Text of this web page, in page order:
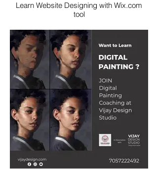
Learn Website Designing with Wix.com
tool